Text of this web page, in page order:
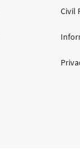
Civil